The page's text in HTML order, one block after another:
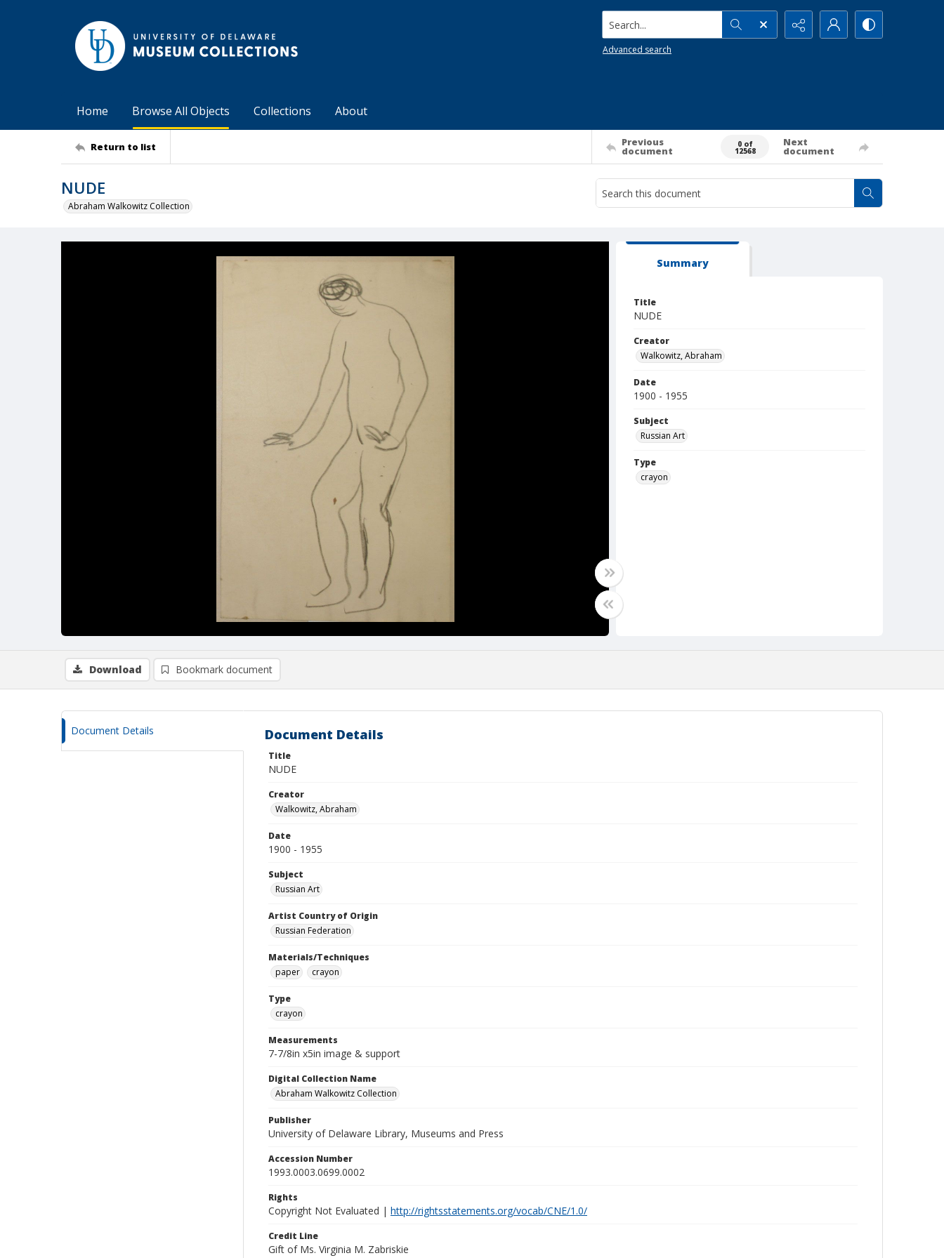
Search...
Advanced search
Home Browse All Objects Collections About
Return to list Previous
document
0 of
12568
Next
document
NUDE
Abraham Walkowitz Collection
Summary
Title
NUDE
Creator
Walkowitz, Abraham
Date
1900 - 1955
Subject
Russian Art
Type
crayon
Download Bookmark document
Document Details Document Details
Title
NUDE
Creator
Walkowitz, Abraham
Date
1900 - 1955
Subject
Russian Art
Artist Country of Origin
Russian Federation
Materials/Techniques
paper
crayon
Type
crayon
Measurements
7-7/8in x5in image & support
Digital Collection Name
Abraham Walkowitz Collection
Publisher
University of Delaware Library, Museums and Press
Accession Number
1993.0003.0699.0002
Rights
Copyright Not Evaluated | http://rightsstatements.org/vocab/CNE/1.0/
Credit Line
Gift of Ms. Virginia M. Zabriskie